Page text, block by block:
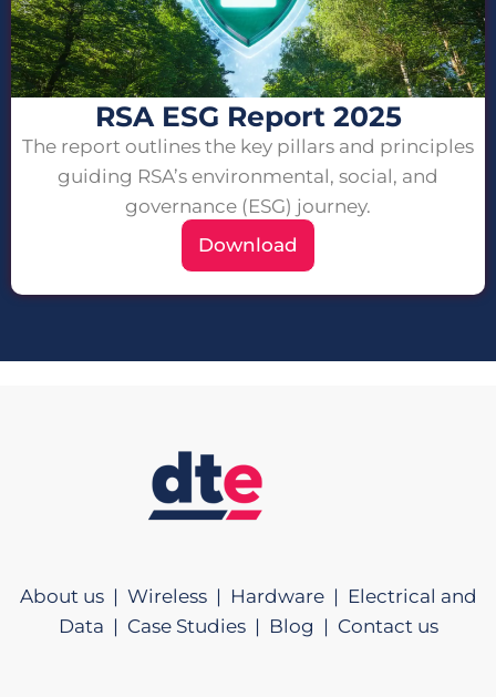
RSA ESG Report 2025
The report outlines the key pillars and principles
guiding RSA’s environmental, social, and
governance (ESG) journey.
Download
About us | Wireless | Hardware | Electrical and
Data | Case Studies | Blog | Contact us